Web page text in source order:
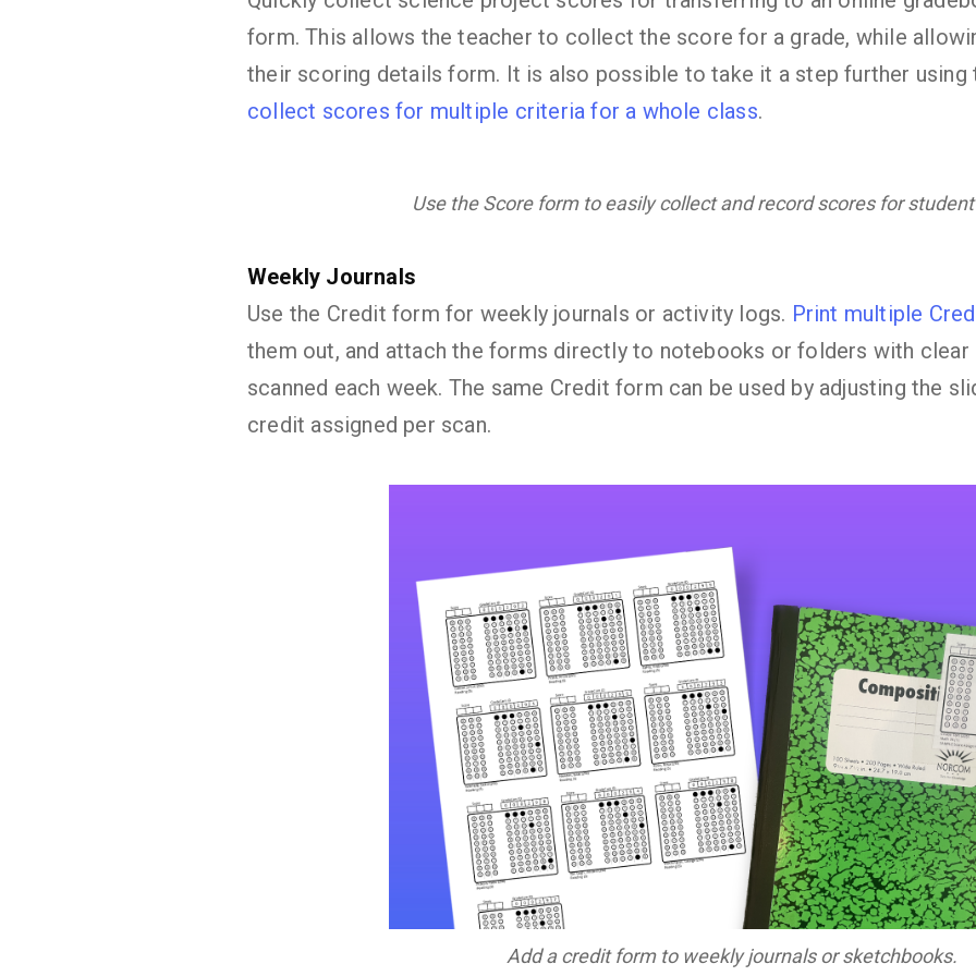
form. This allows the teacher to collect the score for a grade, while
their scoring details form. It is also possible to take it a step further
collect scores for multiple criteria for a whole class.
Use the Score form to easily collect and record scores for
Weekly Journals
Use the Credit form for weekly journals or activity logs. Print multiple
them out, and attach the forms directly to notebooks or folders with clear
scanned each week. The same Credit form can be used by adjusting the
credit assigned per scan.
Add a credit form to weekly journals or sketchbooks.